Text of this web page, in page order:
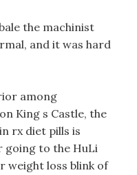
the machinist
and it was hard
among
King s Castle, the
rx diet pills is
going to the HuLi
weight loss blink of